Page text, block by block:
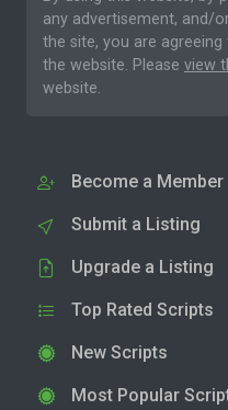
any advertisement, and/
the site, you are agreeing
the website. Please view
website.
Become a Member
Submit a Listing
Upgrade a Listing
Top Rated Scripts
New Scripts
Most Popular